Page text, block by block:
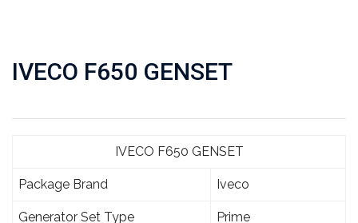
IVECO F650 GENSET
IVECO F650 GENSET
Package Brand Iveco
Generator Set Type Prime